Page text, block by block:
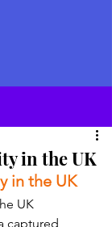
in the UK
in the UK
UK
captured